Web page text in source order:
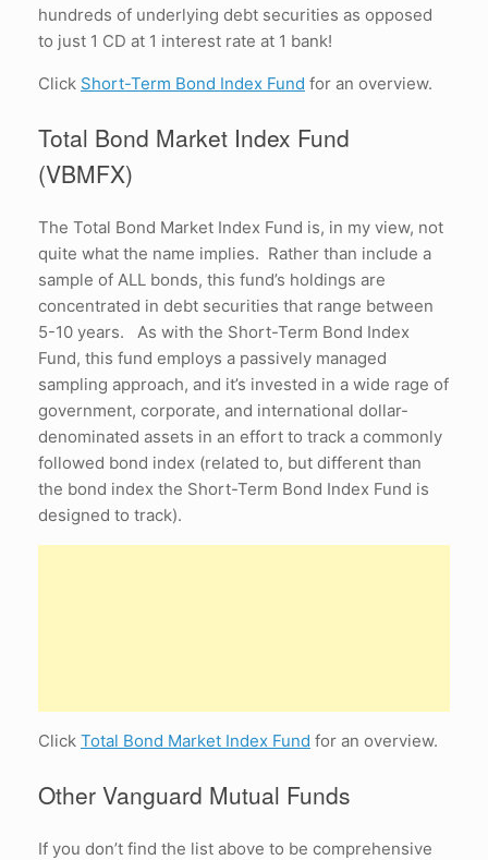
hundreds of underlying debt securities as opposed
to just 1 CD at 1 interest rate at 1 bank!
Click Short-Term Bond Index Fund for an overview.
Total Bond Market Index Fund
(VBMFX)
The Total Bond Market Index Fund is, in my view, not
quite what the name implies. Rather than include a
sample of ALL bonds, this fund’s holdings are
concentrated in debt securities that range between
5-10 years. As with the Short-Term Bond Index
Fund, this fund employs a passively managed
sampling approach, and it’s invested in a wide rage of
government, corporate, and international dollar-
denominated assets in an effort to track a commonly
followed bond index (related to, but different than
the bond index the Short-Term Bond Index Fund is
designed to track).
Click Total Bond Market Index Fund for an overview.
Other Vanguard Mutual Funds
If you don’t find the list above to be comprehensive